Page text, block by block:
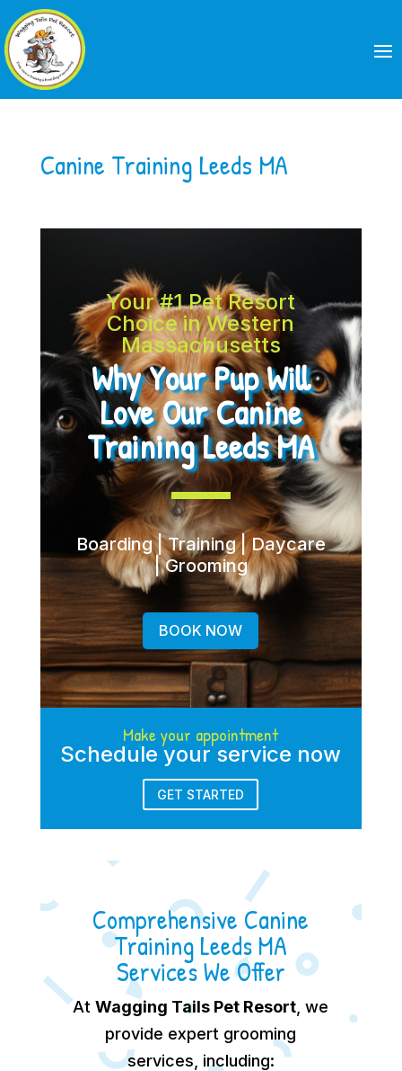
Canine Training Leeds MA
Your #1 Pet Resort
Choice in Western
Massachusetts
Why Your Pup Will
Love Our Canine
Training Leeds MA
Boarding | Training | Daycare
| Grooming
BOOK NOW
Make your appointment
Schedule your service now
GET STARTED
Comprehensive Canine
Training Leeds MA
Services We Offer
AtWagging Tails Pet Resort , we
provide expert grooming
services, including: